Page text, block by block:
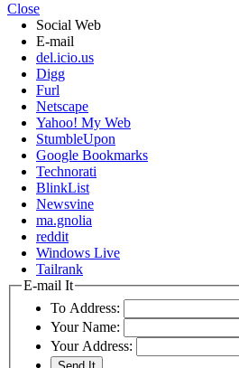
Close
Social Web
E-mail
del.icio.us
Digg
Furl
Netscape
Yahoo! My Web
StumbleUpon
Google Bookmarks
Technorati
BlinkList
Newsvine
ma.gnolia
reddit
Windows Live
Tailrank
E-mail It
To Address:
Your Name:
Your Address: